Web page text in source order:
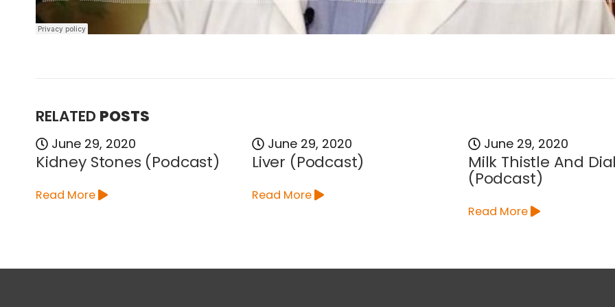
RELATED POSTS
June 29, 2020
Kidney Stones (Podcast)
Read More
June 29, 2020
Liver (Podcast)
Read More
June 29, 2020
Milk Thistle And
(Podcast)
Read More